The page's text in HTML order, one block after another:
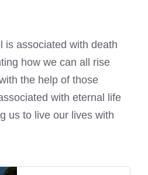
is associated with death
how we can all rise
the help of those
with eternal life
us to live our lives with